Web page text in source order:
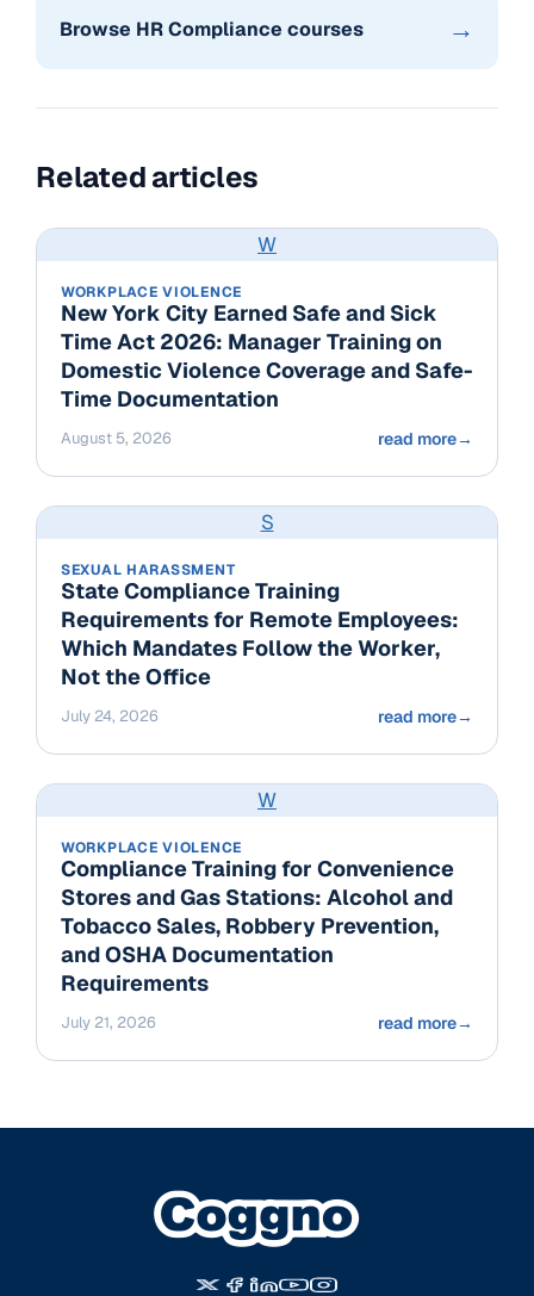
Browse HR Compliance courses →
Related articles
W
WORKPLACE VIOLENCE
New York City Earned Safe and Sick
Time Act 2026: Manager Training on
Domestic Violence Coverage and Safe-
Time Documentation
August 5, 2026 read more→
S
SEXUAL HARASSMENT
State Compliance Training
Requirements for Remote Employees:
Which Mandates Follow the Worker,
Not the Office
July 24, 2026 read more→
W
WORKPLACE VIOLENCE
Compliance Training for Convenience
Stores and Gas Stations: Alcohol and
Tobacco Sales, Robbery Prevention,
and OSHA Documentation
Requirements
July 21, 2026 read more→